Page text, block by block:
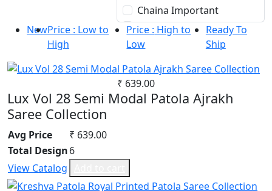
South Cotton
Tapeta Silk
Upada silk
Viscose
Weightless Georgette
Khadi
Lycra
Masleen
metty
32
34
36
Chaina Important
Chanderi Cotton
Chiffon
Cotton
Cotton Satin
Cotton Silk
Fancy fabrics
NewPrice : Low to
High
Price : High to
Low
Ready To
Ship
₹ 639.00
Lux Vol 28 Semi Modal Patola Ajrakh
Saree Collection
Avg Price
₹ 639.00
Total Design6
View Catalog